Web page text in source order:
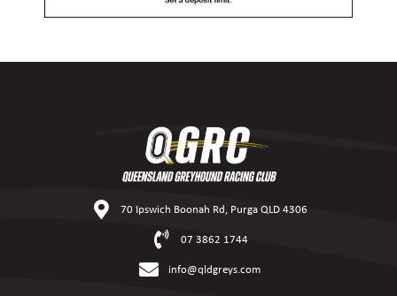
70 Ipswich Boonah Rd, Purga QLD 4306
07 3862 1744
info@qldgreys.com